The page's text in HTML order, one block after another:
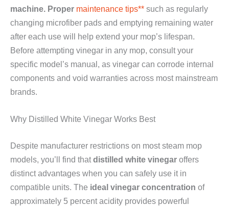
machine. Proper maintenance tips** such as regularly
changing microfiber pads and emptying remaining water
after each use will help extend your mop’s lifespan.
Before attempting vinegar in any mop, consult your
specific model’s manual, as vinegar can corrode internal
components and void warranties across most mainstream
brands.
Why Distilled White Vinegar Works Best
Despite manufacturer restrictions on most steam mop
models, you’ll find thatdistilled white vinegar offers
distinct advantages when you can safely use it in
compatible units. The ideal vinegar concentration of
approximately 5 percent acidity provides powerful